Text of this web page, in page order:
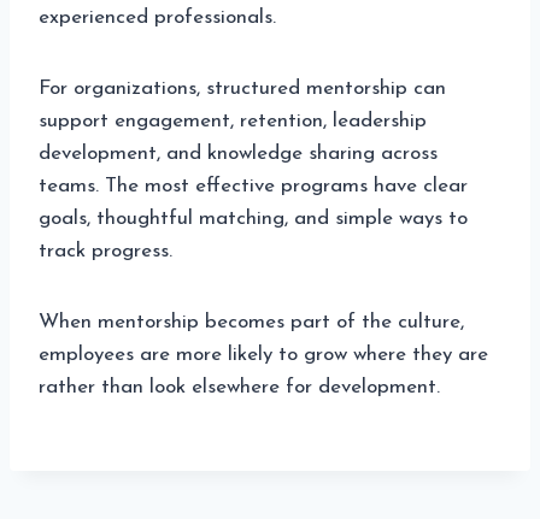
experienced professionals.
For organizations, structured mentorship can
support engagement, retention, leadership
development, and knowledge sharing across
teams. The most effective programs have clear
goals, thoughtful matching, and simple ways to
track progress.
When mentorship becomes part of the culture,
employees are more likely to grow where they are
rather than look elsewhere for development.